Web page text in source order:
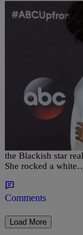
NATIONAL WTTE
FAB OR
Mini Dress
Tracee Ellis Ross
the Blackish star
She rocked a
Comments
Load More